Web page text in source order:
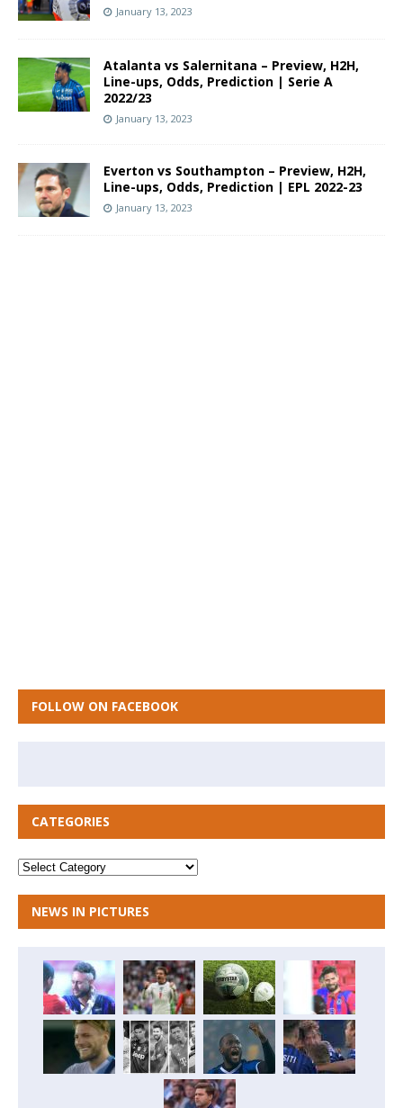
January 13, 2023
Atalanta vs Salernitana – Preview, H2H,
Line-ups, Odds, Prediction | Serie A
2022/23
January 13, 2023
Everton vs Southampton – Preview, H2H,
Line-ups, Odds, Prediction | EPL 2022-23
January 13, 2023
FOLLOW ON FACEBOOK
CATEGORIES
NEWS IN PICTURES